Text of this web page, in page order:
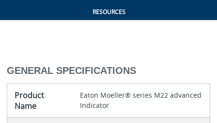
RESOURCES
GENERAL SPECIFICATIONS
Product
Name
Eaton Moeller® series M22 advanced
Indicator